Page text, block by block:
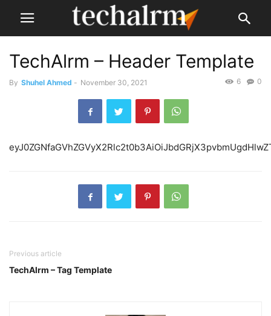
TechAlrm – Header Template
By Shuhel Ahmed - November 30, 2021 0
6
Previous article
TechAlrm – Tag Template